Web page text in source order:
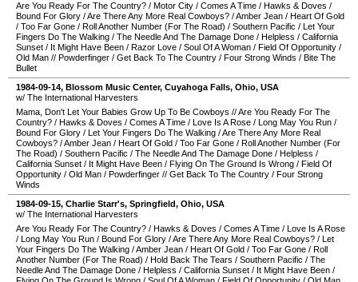
Are You Ready For The Country? / Motor City / Comes A Time / Hawks & Doves /
Bound For Glory /Are There Any More Real Cowboys? /Amber Jean / Heart Of Gold
/ Too Far Gone / Roll Another Number (For The Road) / Southern Pacific / Let Your
Fingers Do The Walking / The Needle And The Damage Done / Helpless / California
Sunset / It Might Have Been / Razor Love / Soul Of A Woman / Field Of Opportunity /
Old Man // Powderfinger / Get Back To The Country / Four Strong Winds / Bite The
Bullet
1984-09-14, Blossom Music Center, Cuyahoga Falls, Ohio, USA
w/ The International Harvesters
Mama, Don't Let Your Babies Grow Up To Be Cowboys //Are You Ready For The
Country? / Hawks & Doves / Comes A Time / Love Is A Rose / Long May You Run /
Bound For Glory / Let Your Fingers Do The Walking /Are There Any More Real
Cowboys? /Amber Jean / Heart Of Gold / Too Far Gone / Roll Another Number (For
The Road) / Southern Pacific / The Needle And The Damage Done / Helpless /
California Sunset / It Might Have Been / Flying On The Ground Is Wrong / Field Of
Opportunity / Old Man / Powderfinger // Get Back To The Country / Four Strong
Winds
1984-09-15, Charlie Starr's, Springfield, Ohio, USA
w/ The International Harvesters
Are You Ready For The Country? / Hawks & Doves / Comes A Time / Love Is A Rose
/ Long May You Run / Bound For Glory /Are There Any More Real Cowboys? / Let
Your Fingers Do The Walking /Amber Jean / Heart Of Gold / Too Far Gone / Roll
Another Number (For The Road) / Hold Back The Tears / Southern Pacific / The
Needle And The Damage Done / Helpless / California Sunset / It Might Have Been /